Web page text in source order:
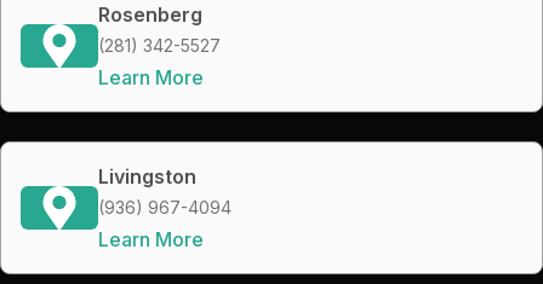
Rosenberg
(281) 342-5527
Learn More
Livingston
(936) 967-4094
Learn More